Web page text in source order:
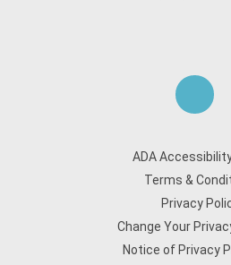
ADA
Terms &
Privacy
Change Your
Notice of Privacy